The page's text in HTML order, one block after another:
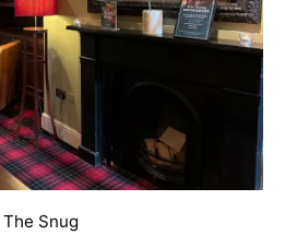
The Snug